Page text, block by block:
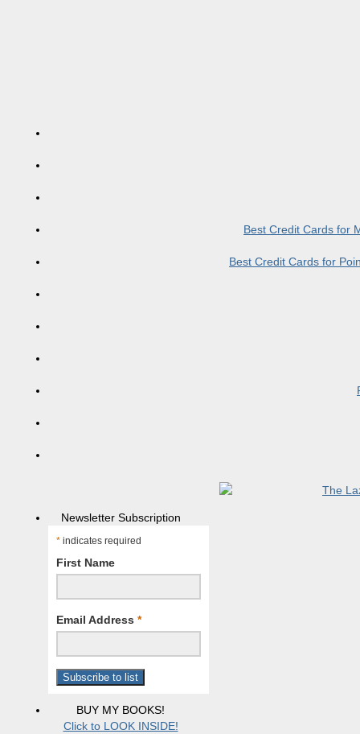
Best Credit Cards for
Best Credit Cards for
Newsletter Subscription
* indicates required
First Name
Email Address *
BUY MY BOOKS!
Click to LOOK INSIDE!